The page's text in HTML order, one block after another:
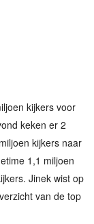
kijkers voor
keken er 2
kijkers naar
1,1 miljoen
Jinek wist op
van de top